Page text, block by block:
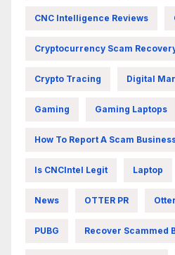
CNC Intelligence Reviews
Cryptocurrency Scam
Crypto Tracing Digital
Gaming Gaming Laptops
How To Report A Scam
Is CNCIntel Legit Laptop
News OTTER PR
PUBG Recover Scammed